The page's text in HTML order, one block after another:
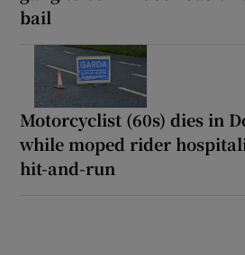
bail
Motorcyclist (60s) dies in
while moped rider
hit-and-run